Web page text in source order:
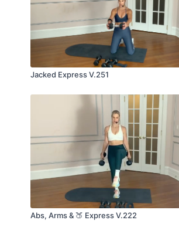
Jacked Express V.251
Abs, Arms & 🍑 Express V.222